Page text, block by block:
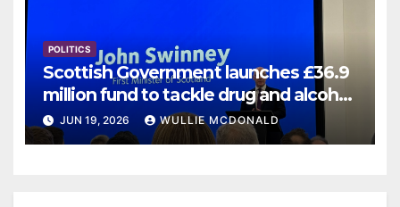
POLITICS
Scottish Government launches £36.9
million fund to tackle drug and alcohol
deaths
JUN 19, 2026 WULLIE MCDONALD